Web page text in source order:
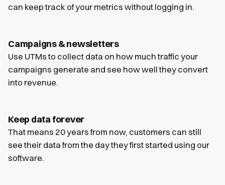
can keep track of your metrics without logging in.
Campaigns & newsletters
Use UTMs to collect data on how much traffic your
campaigns generate and see how well they convert
into revenue.
Keep data forever
That means 20 years from now, customers can still
see their data from the day they first started using our
software.